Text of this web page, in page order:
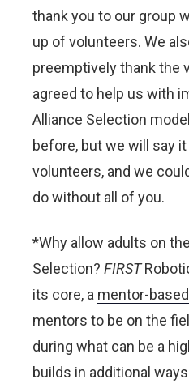
thank you to our group
up of volunteers. We
preemptively thank the
agreed to help us with
Alliance Selection
before, but we will say it
volunteers, and we
do without all of you.
*Why allow adults on
Selection? FIRST
its core, a mentor-
mentors to be on the
during what can be a
builds in additional